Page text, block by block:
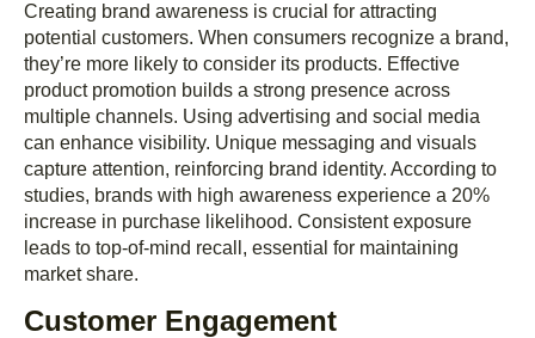
Creating brand awareness is crucial for attracting
potential customers. When consumers recognize a brand,
they’re more likely to consider its products. Effective
product promotion builds a strong presence across
multiple channels. Using advertising and social media
can enhance visibility. Unique messaging and visuals
capture attention, reinforcing brand identity. According to
studies, brands with high awareness experience a 20%
increase in purchase likelihood. Consistent exposure
leads to top-of-mind recall, essential for maintaining
market share.
Customer Engagement